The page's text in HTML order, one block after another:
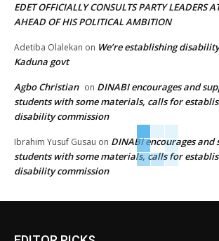
EDET OFFICIALLY CONSULTS PARTY LEADERS
AHEAD OF HIS POLITICAL AMBITION
Adetiba Olalekan on We’re establishing
Kaduna govt
Agbo Christian on DINABI encourages and
students with some materials, calls for
disability commission
Ibrahim Yusuf Gusau on DINABI encourages
students with some materials, calls for
disability commission